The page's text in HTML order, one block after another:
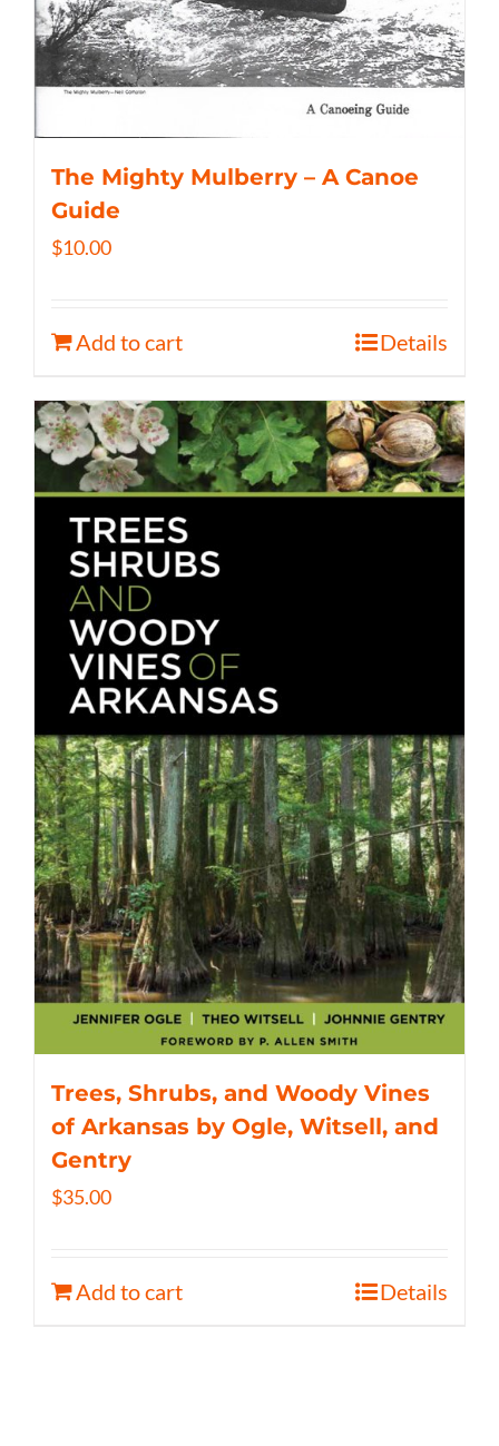
The Mighty Mulberry – A Canoe
Guide
$10.00
Add to cart Details
Trees, Shrubs, and Woody Vines
of Arkansas by Ogle, Witsell, and
Gentry
$35.00
Add to cart Details